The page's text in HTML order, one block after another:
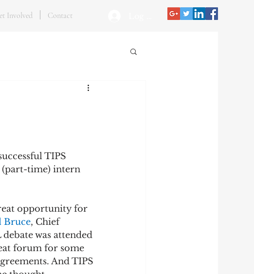
TIPS
(part-time) intern
opportunity for
Bruce, Chief
was attended
forum for some
And TIPS
Involved Contact